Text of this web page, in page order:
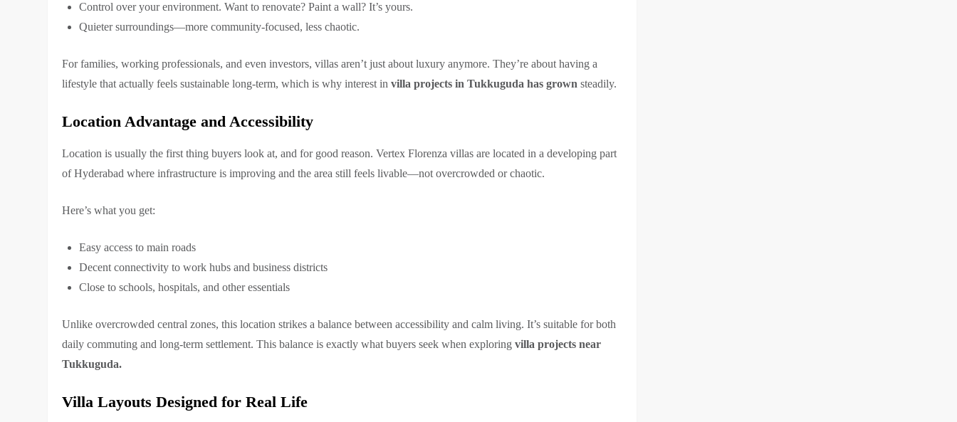
Control over your environment. Want to renovate? Paint a wall? It’s yours.
Quieter surroundings—more community-focused, less chaotic.
For families, working professionals, and even investors, villas aren’t just about luxury anymore. They’re about having a
lifestyle that actually feels sustainable long-term, which is why interest invilla projects in Tukkuguda has grown steadily.
Location Advantage and Accessibility
Location is usually the first thing buyers look at, and for good reason. Vertex Florenza villas are located in a developing part
of Hyderabad where infrastructure is improving and the area still feels livable—not overcrowded or chaotic.
Here’s what you get:
Easy access to main roads
Decent connectivity to work hubs and business districts
Close to schools, hospitals, and other essentials
Unlike overcrowded central zones, this location strikes a balance between accessibility and calm living. It’s suitable for both
daily commuting and long-term settlement. This balance is exactly what buyers seek when exploringvilla projects near
Tukkuguda.
Villa Layouts Designed for Real Life